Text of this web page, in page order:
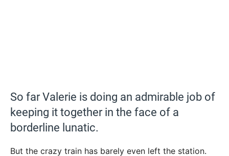
So far Valerie is doing an admirable job of
keeping it together in the face of a
borderline lunatic.
But the crazy train has barely even left the station.